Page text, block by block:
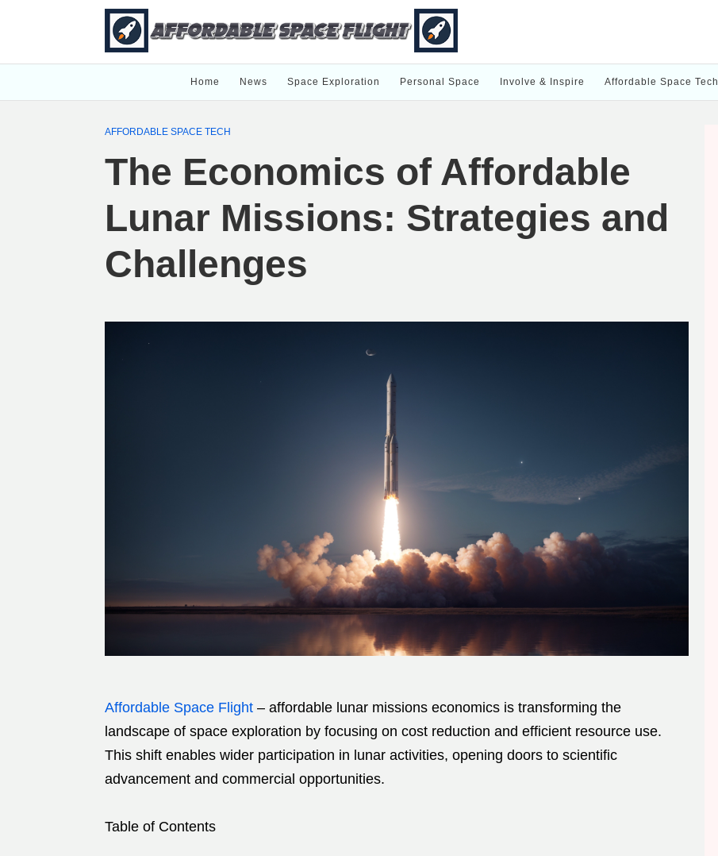
Home News Space Exploration Personal Space Involve & Inspire Affordable Space Tech
AFFORDABLE SPACE TECH
The Economics of Affordable
Lunar Missions: Strategies and
Challenges
Affordable Space Flight – affordable lunar missions economics is transforming the
landscape of space exploration by focusing on cost reduction and efficient resource use.
This shift enables wider participation in lunar activities, opening doors to scientific
advancement and commercial opportunities.
Table of Contents